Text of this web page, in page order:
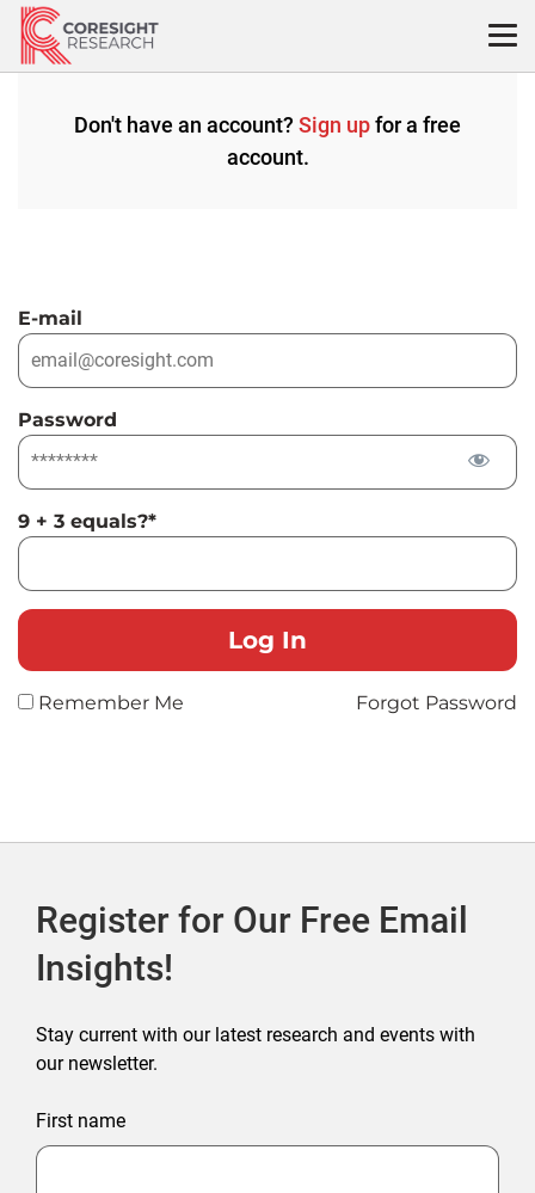
Skip
content
Don't have an account? Sign upfor a free
account.
E-mail
Password
9 + 3 equals?*
Remember Me Forgot Password
Register for Our Free Email
Insights!
Stay current with our latest research and events with
our newsletter.
First name